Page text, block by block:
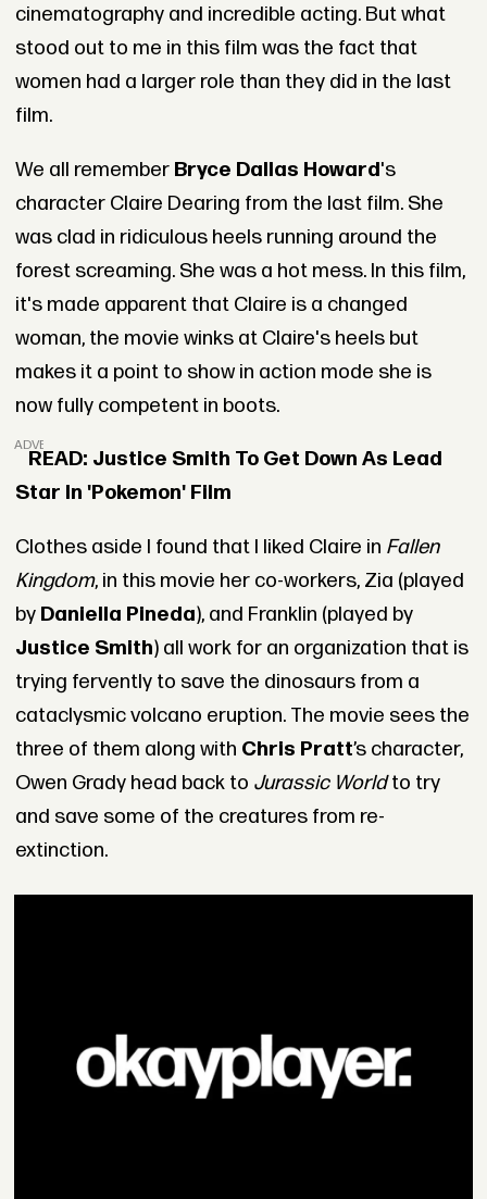
cinematography and incredible acting. But what
stood out to me in this film was the fact that
women had a larger role than they did in the last
film.
We all remember Bryce Dallas Howard's
character Claire Dearing from the last film. She
was clad in ridiculous heels running around the
forest screaming. She was a hot mess. In this film,
it's made apparent that Claire is a changed
woman, the movie winks at Claire's heels but
makes it a point to show in action mode she is
now fully competent in boots.
ADVERTISEMENT
READ: Justice Smith To Get Down As Lead
Star In 'Pokemon' Film
Clothes aside I found that I liked Claire in Fallen
Kingdom, in this movie her co-workers, Zia (played
by Daniella Pineda), and Franklin (played by
Justice Smith) all work for an organization that is
trying fervently to save the dinosaurs from a
cataclysmic volcano eruption. The movie sees the
three of them along with Chris Pratt’s character,
Owen Grady head back to Jurassic Worldto try
and save some of the creatures from re-
extinction.